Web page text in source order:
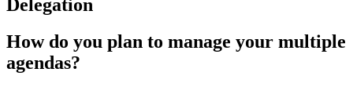
Delegation
How do you plan to manage your multiple
agendas?